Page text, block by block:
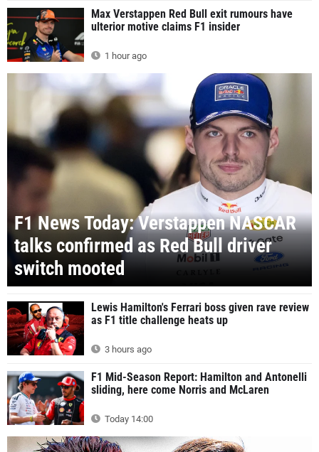
Max Verstappen Red Bull exit rumours have
ulterior motive claims F1 insider
1 hour ago
F1 News Today: Verstappen NASCAR
talks confirmed as Red Bull driver
switch mooted
Lewis Hamilton's Ferrari boss given rave review
as F1 title challenge heats up
3 hours ago
F1 Mid-Season Report: Hamilton and Antonelli
sliding, here come Norris and McLaren
Today 14:00